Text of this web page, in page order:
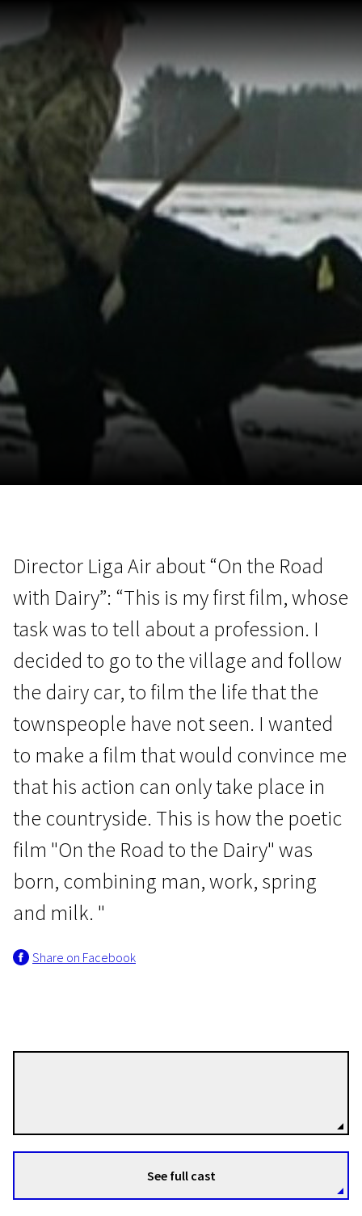
Along the Milk Road
Director Liga Air about “On the Road
with Dairy”: “This is my first film, whose
task was to tell about a profession. I
decided to go to the village and follow
the dairy car, to film the life that the
townspeople have not seen. I wanted
to make a film that would convince me
that his action can only take place in
the countryside. This is how the poetic
film "On the Road to the Dairy" was
born, combining man, work, spring
and milk. "
Share on Facebook
See full cast